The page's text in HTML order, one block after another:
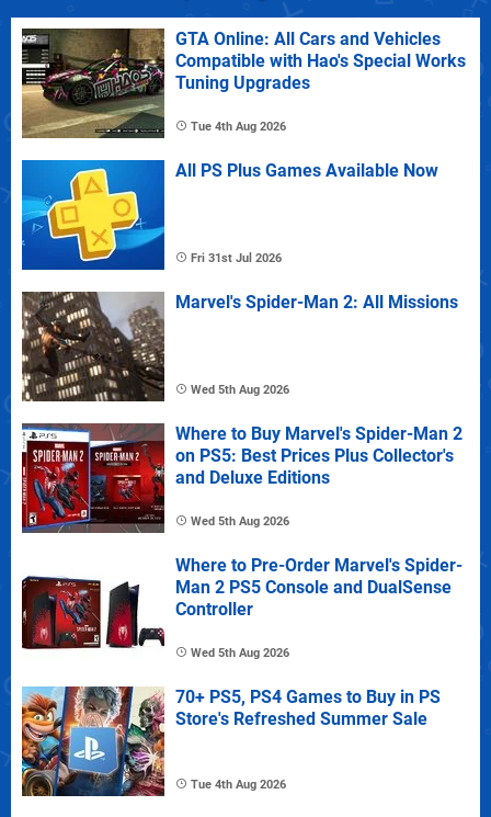
GTA Online: All Cars and Vehicles
Compatible with Hao's Special Works
Tuning Upgrades
Tue 4th Aug 2026
All PS Plus Games Available Now
Fri 31st Jul 2026
Marvel's Spider-Man 2: All Missions
Wed 5th Aug 2026
Where to Buy Marvel's Spider-Man 2
on PS5: Best Prices Plus Collector's
and Deluxe Editions
Wed 5th Aug 2026
Where to Pre-Order Marvel's Spider-
Man 2 PS5 Console and DualSense
Controller
Wed 5th Aug 2026
70+ PS5, PS4 Games to Buy in PS
Store's Refreshed Summer Sale
Tue 4th Aug 2026